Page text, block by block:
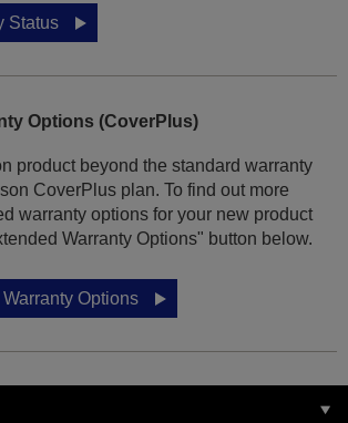
Status
Options (CoverPlus)
product beyond the standard warranty
CoverPlus plan. To find out more
warranty options for your new product
Warranty Options" button below.
Options